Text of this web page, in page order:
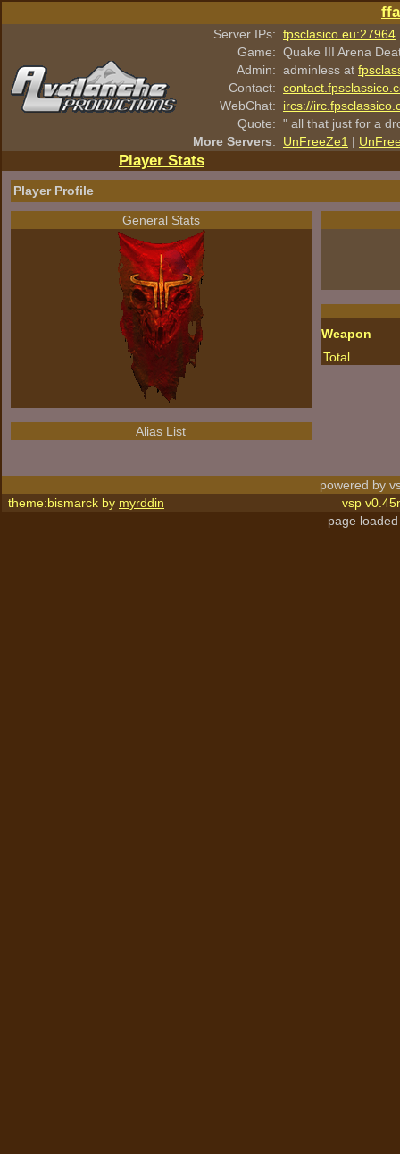
Server IPs: fpsclasico.eu:27964
Game: Quake III Arena
Admin: adminless at
Contact:
WebChat:
ircs://
Quote: " all that just for a
More Servers: UnFreeZe1 |
Player Stats
Player Profile
General Stats
Alias List
Weapon
Total
powered by
theme:bismarck by myrddin
vsp
page